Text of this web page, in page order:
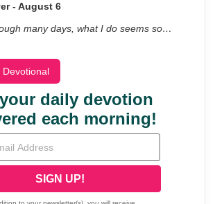
- August 6
many days, what I do seems so…
Devotional